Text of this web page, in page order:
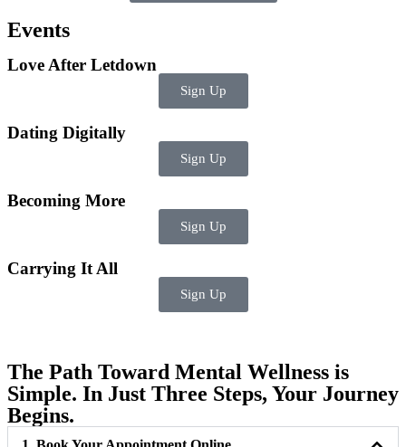
Events
Love After Letdown
Sign Up
Dating Digitally
Sign Up
Becoming More
Sign Up
Carrying It All
Sign Up
The Path Toward Mental Wellness is
Simple. In Just Three Steps, Your Journey
Begins.